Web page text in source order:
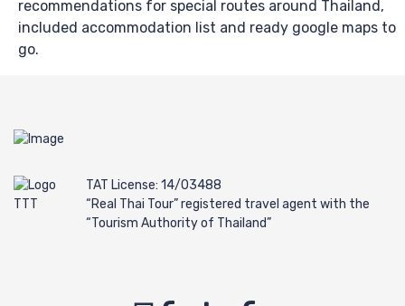
recommendations for special routes around Thailand,
included accommodation list and ready google maps to
go.
TAT License: 14/03488
“Real Thai Tour” registered travel agent with the
“Tourism Authority of Thailand”